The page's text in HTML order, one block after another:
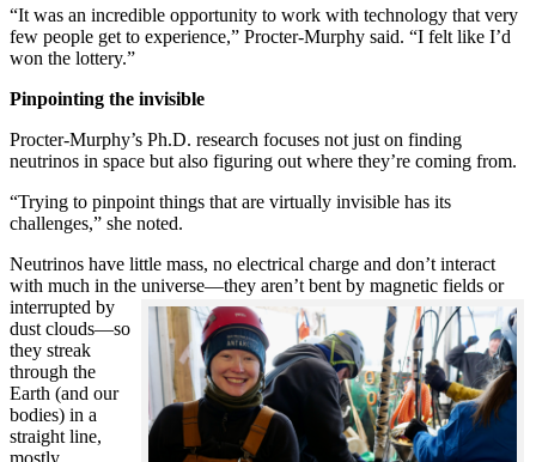
“It was an incredible opportunity to work with technology that very
few people get to experience,” Procter-Murphy said. “I felt like I’d
won the lottery.”
Pinpointing the invisible
Procter-Murphy’s Ph.D. research focuses not just on finding
neutrinos in space but also figuring out where they’re coming from.
“Trying to pinpoint things that are virtually invisible has its
challenges,” she noted.
Neutrinos have little mass, no electrical charge and don’t interact
with much in the universe—they aren’t bent by magnetic fields or
interrupted by
dust clouds—so
they streak
through the
Earth (and our
bodies) in a
straight line,